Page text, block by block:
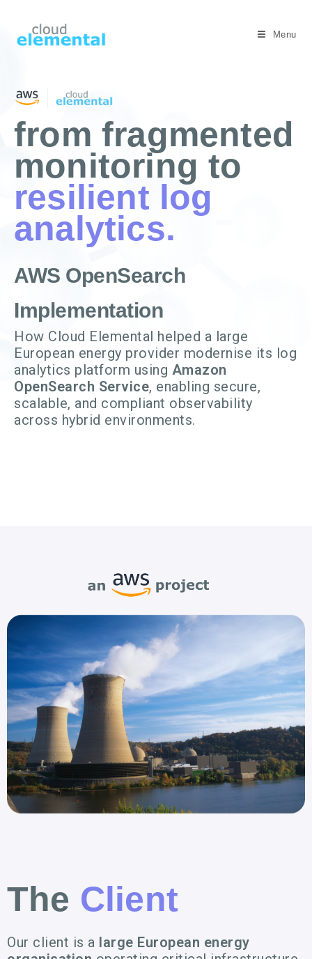
Menu
from fragmented
monitoring to
resilient log
analytics.
AWS OpenSearch
Implementation
How Cloud Elemental helped a large
European energy provider modernise its log
analytics platform using Amazon
OpenSearch Service, enabling secure,
scalable, and compliant observability
across hybrid environments.
The Client
Our client is a large European energy